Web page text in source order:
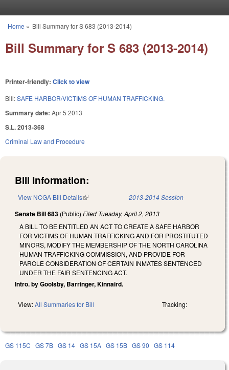
You are here
Home » Bill Summary for S 683 (2013-2014)
Bill Summary for S 683 (2013-2014)
Printer-friendly: Click to view
Bill:SAFE HARBOR/VICTIMS OF HUMAN TRAFFICKING.
Summary date: Apr 5 2013
S.L. 2013-368
Criminal Law and Procedure
Bill Information:
View NCGA Bill Details(link is external) 2013-2014 Session
Senate Bill 683 (Public) Filed Tuesday, April 2, 2013
A BILL TO BE ENTITLED AN ACT TO CREATE A SAFE HARBOR
FOR VICTIMS OF HUMAN TRAFFICKING AND FOR PROSTITUTED
MINORS, MODIFY THE MEMBERSHIP OF THE NORTH CAROLINA
HUMAN TRAFFICKING COMMISSION, AND PROVIDE FOR
PAROLE CONSIDERATION OF CERTAIN INMATES SENTENCED
UNDER THE FAIR SENTENCING ACT.
Intro. by Goolsby, Barringer, Kinnaird.
View:All Summaries for Bill Tracking:
GS 115C GS 7B GS 14 GS 15A GS 15B GS 90 GS 114